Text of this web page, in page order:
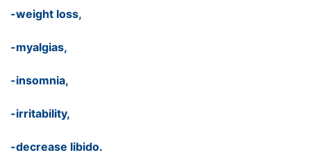
-weight loss,
-myalgias,
-insomnia,
-irritability,
-decrease libido.